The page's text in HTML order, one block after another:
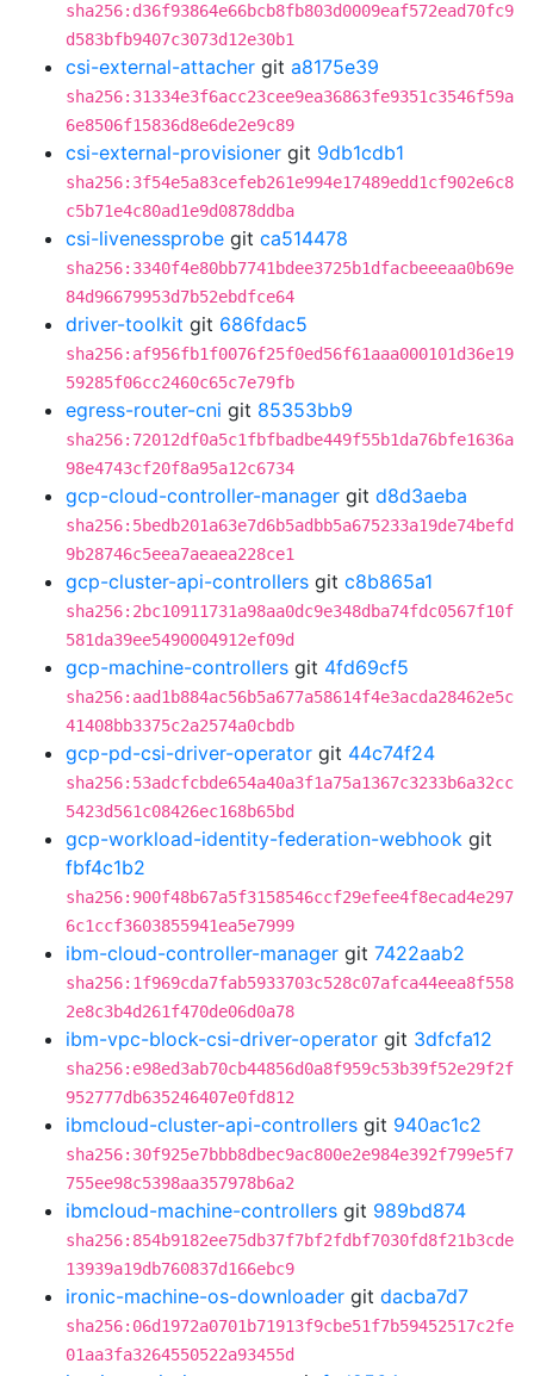
sha256:d36f93864e66bcb8fb803d0009eaf572ead70fc9
d583bfb9407c3073d12e30b1
csi-external-attacher git a8175e39
sha256:31334e3f6acc23cee9ea36863fe9351c3546f59a
6e8506f15836d8e6de2e9c89
csi-external-provisioner git 9db1cdb1
sha256:3f54e5a83cefeb261e994e17489edd1cf902e6c8
c5b71e4c80ad1e9d0878ddba
csi-livenessprobe git ca514478
sha256:3340f4e80bb7741bdee3725b1dfacbeeeaa0b69e
84d96679953d7b52ebdfce64
driver-toolkit git 686fdac5
sha256:af956fb1f0076f25f0ed56f61aaa000101d36e19
59285f06cc2460c65c7e79fb
egress-router-cni git 85353bb9
sha256:72012df0a5c1fbfbadbe449f55b1da76bfe1636a
98e4743cf20f8a95a12c6734
gcp-cloud-controller-manager git d8d3aeba
sha256:5bedb201a63e7d6b5adbb5a675233a19de74befd
9b28746c5eea7aeaea228ce1
gcp-cluster-api-controllers git c8b865a1
sha256:2bc10911731a98aa0dc9e348dba74fdc0567f10f
581da39ee5490004912ef09d
gcp-machine-controllers git 4fd69cf5
sha256:aad1b884ac56b5a677a58614f4e3acda28462e5c
41408bb3375c2a2574a0cbdb
gcp-pd-csi-driver-operator git 44c74f24
sha256:53adcfcbde654a40a3f1a75a1367c3233b6a32cc
5423d561c08426ec168b65bd
gcp-workload-identity-federation-webhook git
fbf4c1b2
sha256:900f48b67a5f3158546ccf29efee4f8ecad4e297
6c1ccf3603855941ea5e7999
ibm-cloud-controller-manager git 7422aab2
sha256:1f969cda7fab5933703c528c07afca44eea8f558
2e8c3b4d261f470de06d0a78
ibm-vpc-block-csi-driver-operator git 3dfcfa12
sha256:e98ed3ab70cb44856d0a8f959c53b39f52e29f2f
952777db635246407e0fd812
ibmcloud-cluster-api-controllers git 940ac1c2
sha256:30f925e7bbb8dbec9ac800e2e984e392f799e5f7
755ee98c5398aa357978b6a2
ibmcloud-machine-controllers git 989bd874
sha256:854b9182ee75db37f7bf2fdbf7030fd8f21b3cde
13939a19db760837d166ebc9
ironic-machine-os-downloader git dacba7d7
sha256:06d1972a0701b71913f9cbe51f7b59452517c2fe
01aa3fa3264550522a93455d